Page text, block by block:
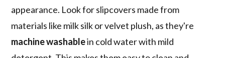
appearance. Look for slipcovers made from
materials like milk silk or velvet plush, as they're
machine washablein cold water with mild